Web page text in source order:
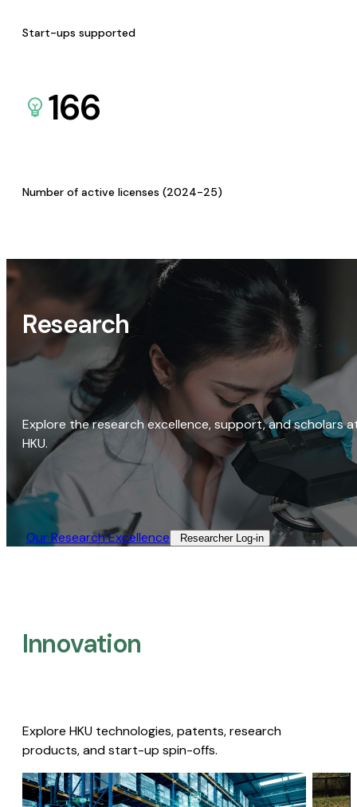
Start-ups supported
166
Number of active licenses (2024-25)
Research
Explore the research excellence, support, and scholars
HKU.
Our Research Excellence​ Researcher Log-in​
Innovation
Explore HKU technologies, patents, research
products, and start-up spin-offs.